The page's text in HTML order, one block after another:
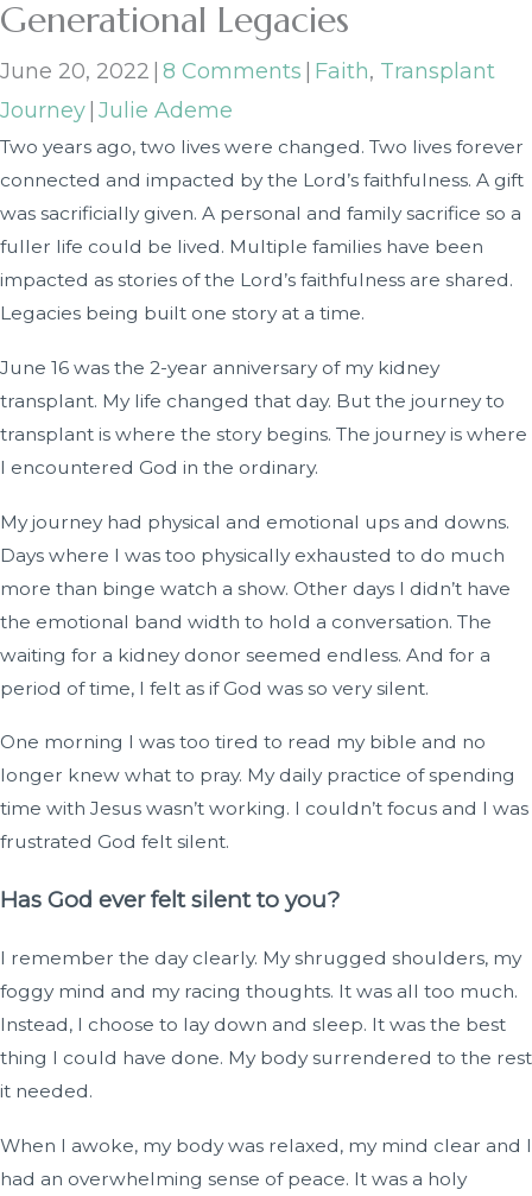
Generational Legacies
June 20, 2022 8 Comments Faith, Transplant
Journey Julie Ademe
Two years ago, two lives were changed. Two lives forever
connected and impacted by the Lord’s faithfulness. A gift
was sacrificially given. A personal and family sacrifice so a
fuller life could be lived. Multiple families have been
impacted as stories of the Lord’s faithfulness are shared.
Legacies being built one story at a time.
June 16 was the 2-year anniversary of my kidney
transplant. My life changed that day. But the journey to
transplant is where the story begins. The journey is where
I encountered God in the ordinary.
My journey had physical and emotional ups and downs.
Days where I was too physically exhausted to do much
more than binge watch a show. Other days I didn’t have
the emotional band width to hold a conversation. The
waiting for a kidney donor seemed endless. And for a
period of time, I felt as if God was so very silent.
One morning I was too tired to read my bible and no
longer knew what to pray. My daily practice of spending
time with Jesus wasn’t working. I couldn’t focus and I was
frustrated God felt silent.
Has God ever felt silent to you?
I remember the day clearly. My shrugged shoulders, my
foggy mind and my racing thoughts. It was all too much.
Instead, I choose to lay down and sleep. It was the best
thing I could have done. My body surrendered to the rest
it needed.
When I awoke, my body was relaxed, my mind clear and I
had an overwhelming sense of peace. It was a holy